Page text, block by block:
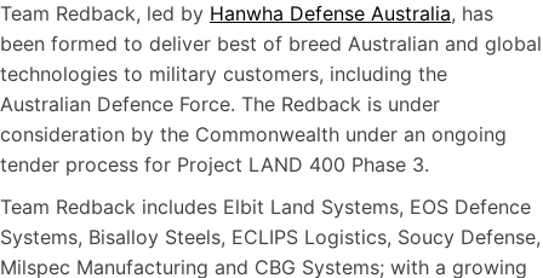
Team Redback, led by Hanwha Defense Australia, has
been formed to deliver best of breed Australian and global
technologies to military customers, including the
Australian Defence Force. The Redback is under
consideration by the Commonwealth under an ongoing
tender process for Project LAND 400 Phase 3.
Team Redback includes Elbit Land Systems, EOS Defence
Systems, Bisalloy Steels, ECLIPS Logistics, Soucy Defense,
Milspec Manufacturing and CBG Systems; with a growing